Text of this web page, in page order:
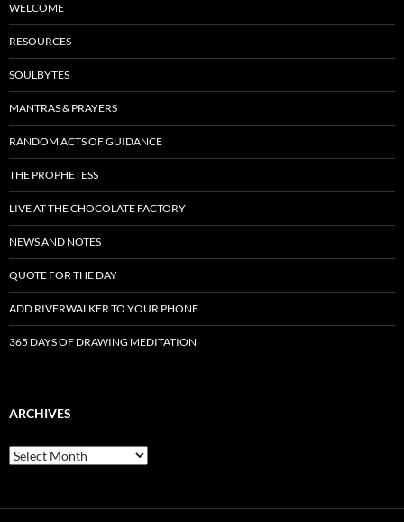
WELCOME
RESOURCES
SOULBYTES
MANTRAS & PRAYERS
RANDOM ACTS OF GUIDANCE
THE PROPHETESS
LIVE AT THE CHOCOLATE FACTORY
NEWS AND NOTES
QUOTE FOR THE DAY
ADD RIVERWALKER TO YOUR PHONE
365 DAYS OF DRAWING MEDITATION
ARCHIVES
Archives